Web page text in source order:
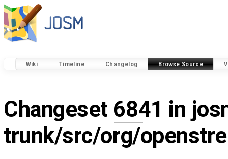
Wiki Timeline Changelog Browse Source
Changeset 6841 in
trunk/src/org/